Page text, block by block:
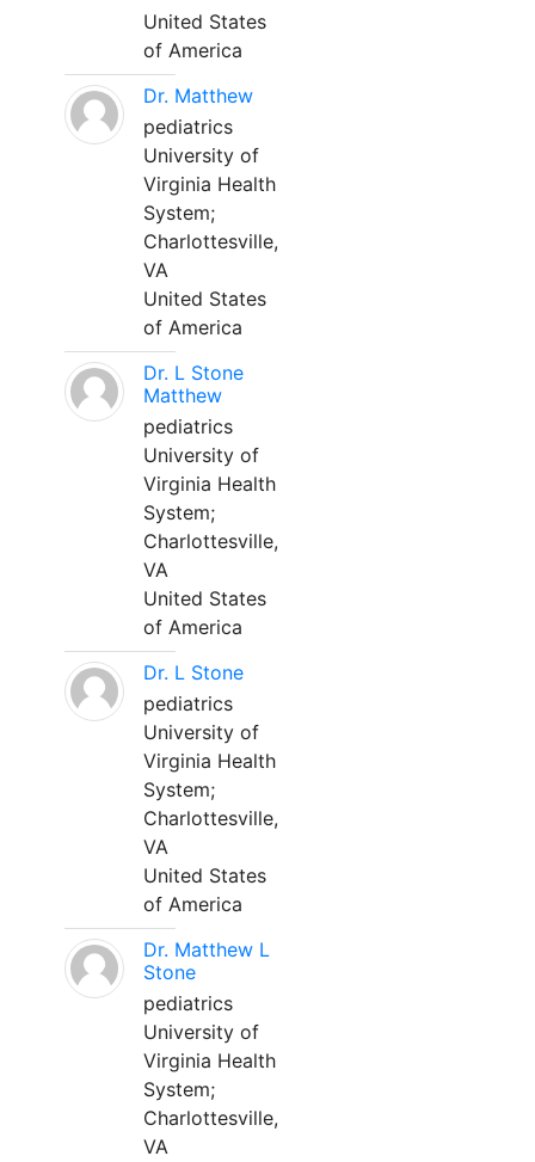
United States
of America
Dr. Matthew
pediatrics
University of
Virginia Health
System;
Charlottesville,
VA
United States
of America
Dr. L Stone
Matthew
pediatrics
University of
Virginia Health
System;
Charlottesville,
VA
United States
of America
Dr. L Stone
pediatrics
University of
Virginia Health
System;
Charlottesville,
VA
United States
of America
Dr. Matthew L
Stone
pediatrics
University of
Virginia Health
System;
Charlottesville,
VA